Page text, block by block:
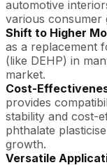
automotive
various consumer
Shift to Higher
as a replacement
(like DEHP) in
market.
Cost-
provides
stability and cost-
phthalate
growth.
Versatile